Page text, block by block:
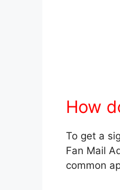
How
To get a
Fan Mail
common